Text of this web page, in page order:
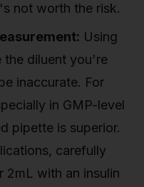
not worth the risk.
Using
the diluent you're
inaccurate. For
in GMP-level
pipette is superior.
carefully
2mL with an insulin